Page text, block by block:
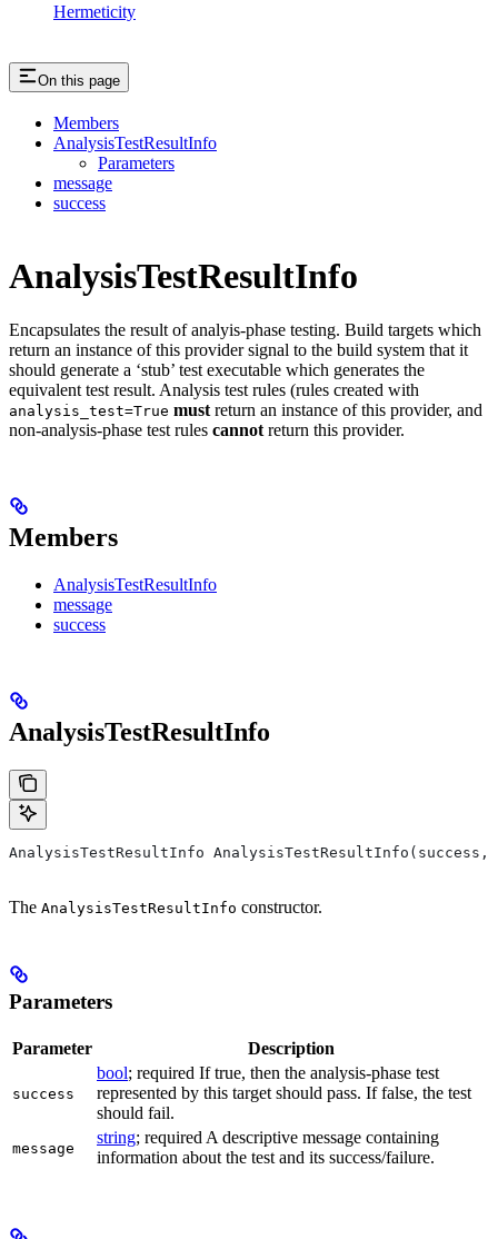
Hermeticity
On this page
Members
AnalysisTestResultInfo
Parameters
message
success
AnalysisTestResultInfo
Encapsulates the result of analyis-phase testing. Build targets which
return an instance of this provider signal to the build system that it
should generate a ‘stub’ test executable which generates the
equivalent test result. Analysis test rules (rules created with
analysis_test=True must return an instance of this provider, and
non-analysis-phase test rules cannot return this provider.
Members
AnalysisTestResultInfo
message
success
AnalysisTestResultInfo
AnalysisTestResultInfo AnalysisTestResultInfo(success,
The AnalysisTestResultInfo constructor.
Parameters
Parameter Description
success
bool; required If true, then the analysis-phase test
represented by this target should pass. If false, the test
should fail.
message
string; required A descriptive message containing
information about the test and its success/failure.